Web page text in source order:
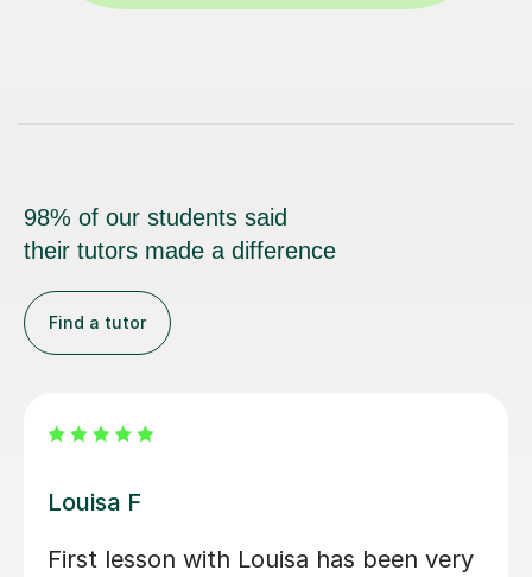
98% of our students said
their tutors made a difference
Find a tutor
Joey S
My daughter has really been enjoying